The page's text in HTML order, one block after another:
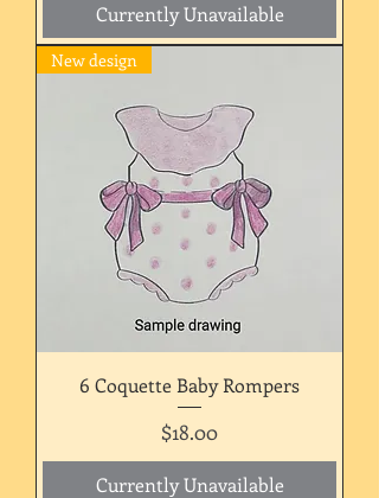
Currently Unavailable
New design
6 Coquette Baby Rompers
Price
$18.00
Currently Unavailable